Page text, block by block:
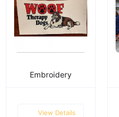
Embroidery
View Details